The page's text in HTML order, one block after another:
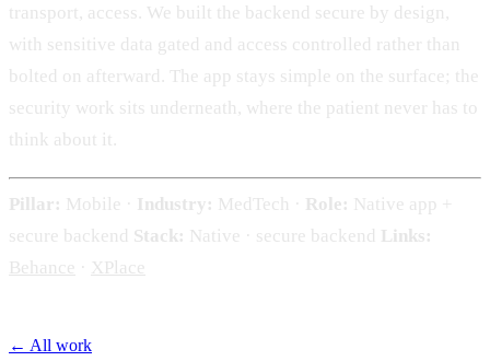
transport, access. We built the backend secure by design,
with sensitive data gated and access controlled rather than
bolted on afterward. The app stays simple on the surface; the
security work sits underneath, where the patient never has to
think about it.
Pillar: Mobile · Industry: MedTech · Role: Native app +
secure backend Stack: Native · secure backend
Links:
Behance
XPlace
← All work